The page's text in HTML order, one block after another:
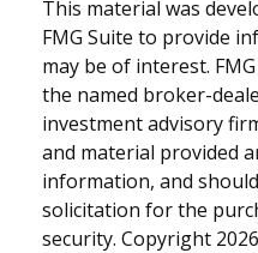
This material was
FMG Suite to provide
may be of interest.
the named broker-
investment advisory
and material provided
information, and
solicitation for the
security. Copyright